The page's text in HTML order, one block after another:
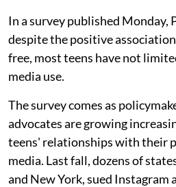
In a survey published Monday,
despite the positive
free, most teens have not
media use.
The survey comes as
advocates are growing
teens' relationships with their
media. Last fall, dozens of
and New York, sued Instagram